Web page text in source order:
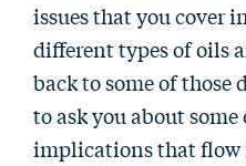
issues that you cover
different types of oils
back to some of those
to ask you about
implications that flow